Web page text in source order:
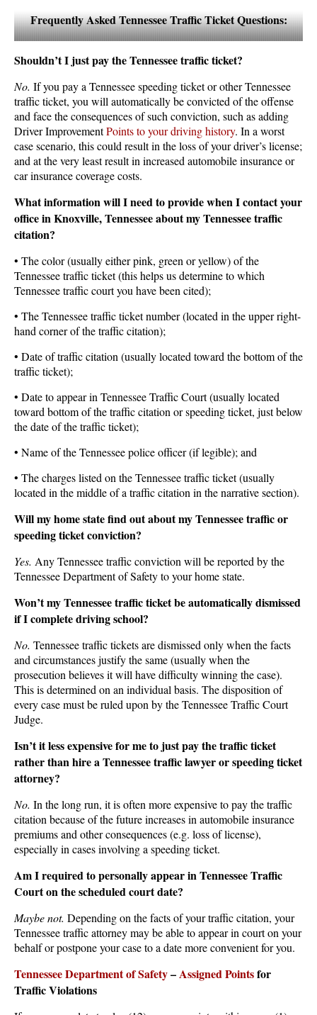
Frequently Asked Tennessee Traffic Ticket Questions:
Shouldn’t I just pay the Tennessee traffic ticket?
No. If you pay a Tennessee speeding ticket or other Tennessee
traffic ticket, you will automatically be convicted of the offense
and face the consequences of such conviction, such as adding
Driver ImprovementPoints to your driving history. In a worst
case scenario, this could result in the loss of your driver’s license;
and at the very least result in increased automobile insurance or
car insurance coverage costs.
What information will I need to provide when I contact your
office in Knoxville, Tennessee about my Tennessee traffic
citation?
• The color (usually either pink, green or yellow) of the
Tennessee traffic ticket (this helps us determine to which
Tennessee traffic court you have been cited);
• The Tennessee traffic ticket number (located in the upper right-
hand corner of the traffic citation);
• Date of traffic citation (usually located toward the bottom of the
traffic ticket);
• Date to appear in Tennessee Traffic Court (usually located
toward bottom of the traffic citation or speeding ticket, just below
the date of the traffic ticket);
• Name of the Tennessee police officer (if legible); and
• The charges listed on the Tennessee traffic ticket (usually
located in the middle of a traffic citation in the narrative section).
Will my home state find out about my Tennessee traffic or
speeding ticket conviction?
Yes. Any Tennessee traffic conviction will be reported by the
Tennessee Department of Safety to your home state.
Won’t my Tennessee traffic ticket be automatically dismissed
if I complete driving school?
No. Tennessee traffic tickets are dismissed only when the facts
and circumstances justify the same (usually when the
prosecution believes it will have difficulty winning the case).
This is determined on an individual basis. The disposition of
every case must be ruled upon by the Tennessee Traffic Court
Judge.
Isn’t it less expensive for me to just pay the traffic ticket
rather than hire a Tennessee traffic lawyer or speeding ticket
attorney?
No. In the long run, it is often more expensive to pay the traffic
citation because of the future increases in automobile insurance
premiums and other consequences (e.g. loss of license),
especially in cases involving a speeding ticket.
Am I required to personally appear in Tennessee Traffic
Court on the scheduled court date?
Maybe not. Depending on the facts of your traffic citation, your
Tennessee traffic attorney may be able to appear in court on your
behalf or postpone your case to a date more convenient for you.
Tennessee Department of Safety–Assigned Pointsfor
Traffic Violations